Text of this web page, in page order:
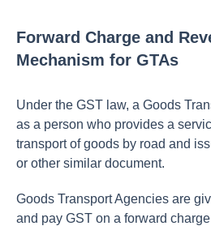
Forward Charge and
Mechanism for GTAs
Under the GST law, a Goods
as a person who provides a
transport of goods by road and
or other similar document.
Goods Transport Agencies are
and pay GST on a forward